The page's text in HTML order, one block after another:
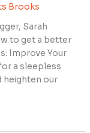
Brooks
Sarah
to get a better
Improve Your
a sleepless
heighten our